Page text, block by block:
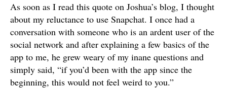
As soon as I read this quote on Joshua’s blog, I thought
about my reluctance to use Snapchat. I once had a
conversation with someone who is an ardent user of the
social network and after explaining a few basics of the
app to me, he grew weary of my inane questions and
simply said, “if you’d been with the app since the
beginning, this would not feel weird to you.”